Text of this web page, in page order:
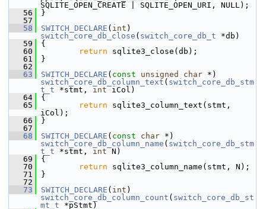
SQLITE_OPEN_CREATE | SQLITE_OPEN_URI, NULL);
   56
}
   57
   58
SWITCH_DECLARE ( int
switch_core_db_close ( switch_core_db_t *db)
   59
{
   60
return sqlite3_close(db);
   61
}
   62
   63
SWITCH_DECLARE ( const unsigned char
switch_core_db_column_text ( switch_core_db_stm
t_t *stmt, int iCol)
   64
{
   65
return sqlite3_column_text(stmt,
iCol);
   66
}
   67
   68
SWITCH_DECLARE ( const char
switch_core_db_column_name ( switch_core_db_stm
t_t *stmt, int N)
   69
{
   70
return sqlite3_column_name(stmt, N);
   71
}
   72
   73
SWITCH_DECLARE ( int
switch_core_db_column_count ( switch_core_db_st
mt_t *pStmt)